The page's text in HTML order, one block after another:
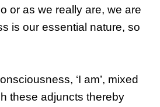
or as we really are, we are
is our essential nature, so
‘I am’, mixed
these adjuncts thereby